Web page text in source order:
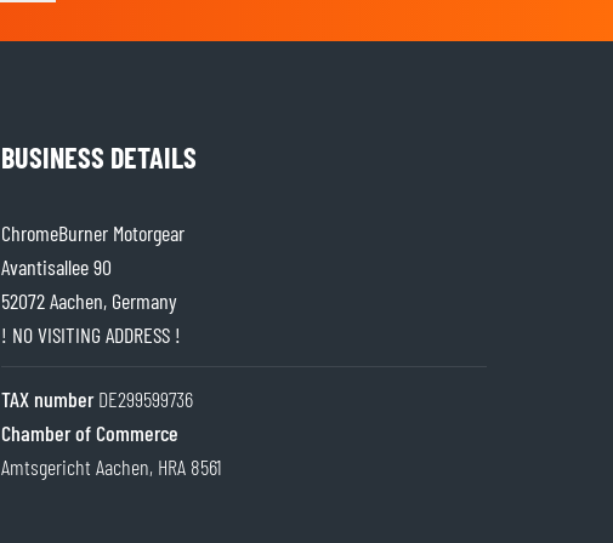
BUSINESS DETAILS
ChromeBurner Motorgear
Avantisallee 90
52072 Aachen, Germany
! NO VISITING ADDRESS !
TAX numberDE299599736
Chamber of Commerce
Amtsgericht Aachen, HRA 8561